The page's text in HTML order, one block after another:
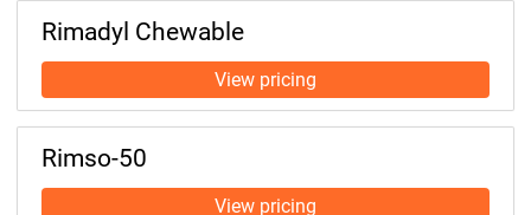
Rimadyl Chewable
Rimso-50